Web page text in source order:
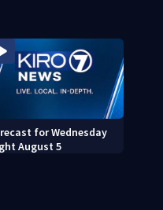
for Wednesday
August 5